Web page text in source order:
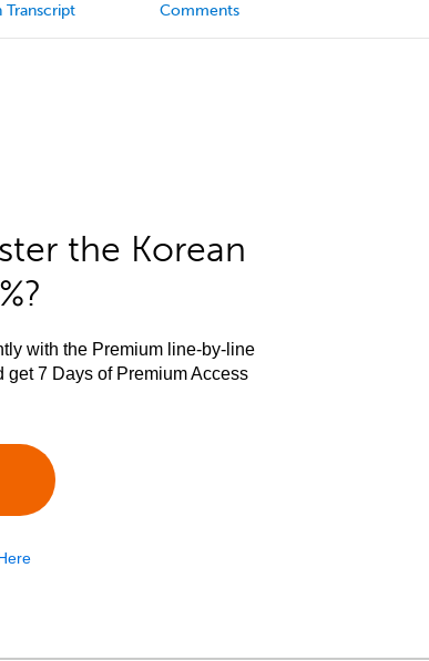
Transcript Comments
the Korean
with the Premium line-by-line
7 Days of Premium Access